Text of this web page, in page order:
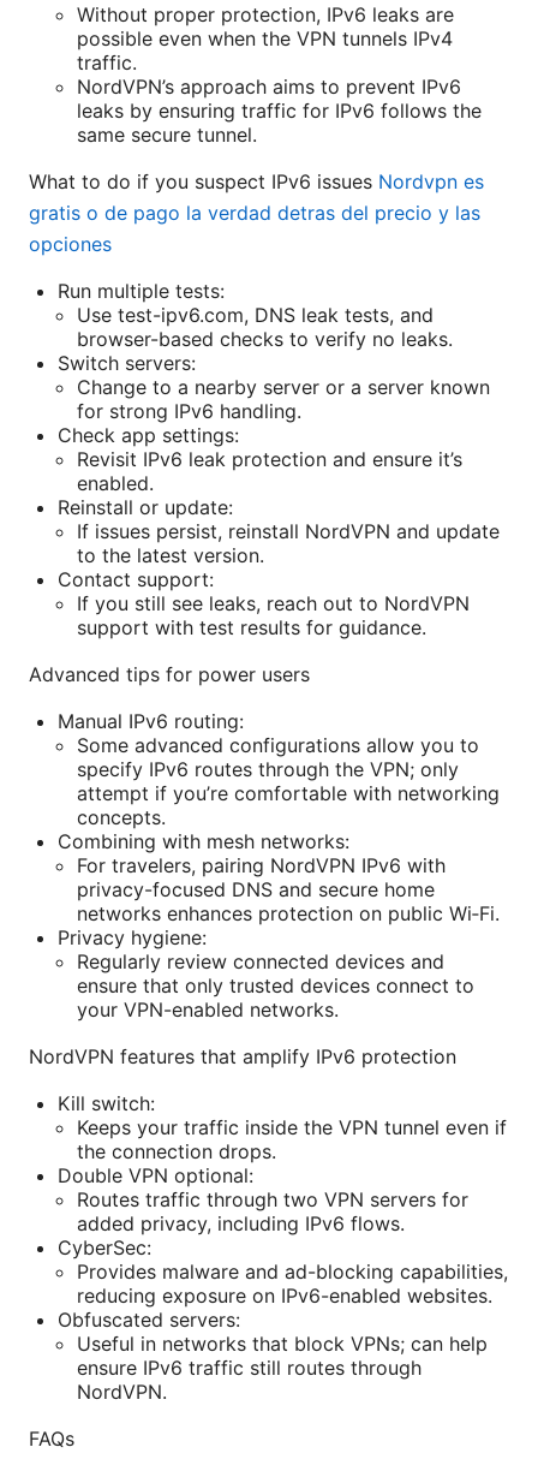
Without proper protection, IPv6 leaks are
possible even when the VPN tunnels IPv4
traffic.
NordVPN’s approach aims to prevent IPv6
leaks by ensuring traffic for IPv6 follows the
same secure tunnel.
What to do if you suspect IPv6 issues Nordvpn es
gratis o de pago la verdad detras del precio y las
opciones
Run multiple tests:
Use test-ipv6.com, DNS leak tests, and
browser-based checks to verify no leaks.
Switch servers:
Change to a nearby server or a server known
for strong IPv6 handling.
Check app settings:
Revisit IPv6 leak protection and ensure it’s
enabled.
Reinstall or update:
If issues persist, reinstall NordVPN and update
to the latest version.
Contact support:
If you still see leaks, reach out to NordVPN
support with test results for guidance.
Advanced tips for power users
Manual IPv6 routing:
Some advanced configurations allow you to
specify IPv6 routes through the VPN; only
attempt if you’re comfortable with networking
concepts.
Combining with mesh networks:
For travelers, pairing NordVPN IPv6 with
privacy-focused DNS and secure home
networks enhances protection on public Wi‑Fi.
Privacy hygiene:
Regularly review connected devices and
ensure that only trusted devices connect to
your VPN-enabled networks.
NordVPN features that amplify IPv6 protection
Kill switch:
Keeps your traffic inside the VPN tunnel even if
the connection drops.
Double VPN optional:
Routes traffic through two VPN servers for
added privacy, including IPv6 flows.
CyberSec:
Provides malware and ad-blocking capabilities,
reducing exposure on IPv6-enabled websites.
Obfuscated servers:
Useful in networks that block VPNs; can help
ensure IPv6 traffic still routes through
NordVPN.
FAQs